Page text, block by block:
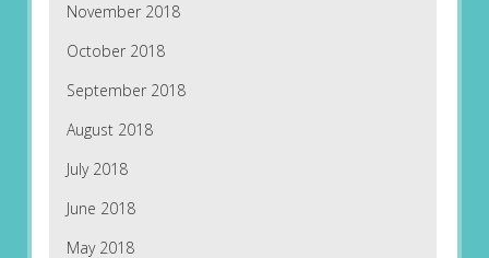
November 2018
October 2018
September 2018
August 2018
July 2018
June 2018
May 2018